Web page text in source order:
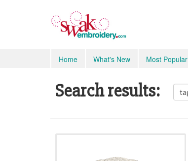
Home What's New Most Popular
Search results: